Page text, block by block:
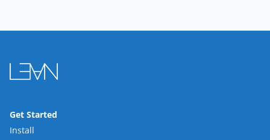
Get Started
Install